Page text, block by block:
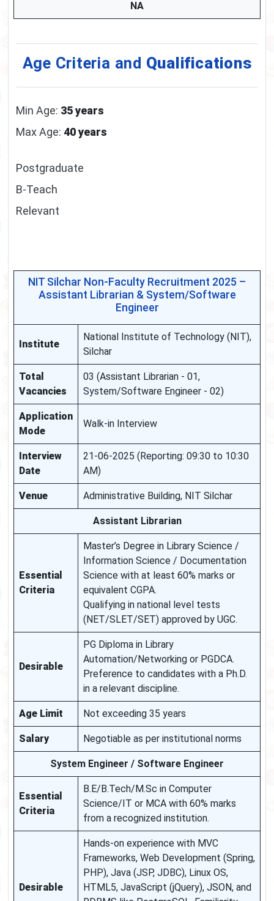
NA
Age Criteria and Qualifications
Min Age: 35 years
Max Age: 40 years
Postgraduate
B-Teach
Relevant
NIT Silchar Non-Faculty Recruitment 2025 –
Assistant Librarian & System/Software
Engineer
Institute
National Institute of Technology (NIT),
Silchar
Total
Vacancies
03 (Assistant Librarian - 01,
System/Software Engineer - 02)
Application
Mode
Walk-in Interview
Interview
Date
21-06-2025 (Reporting: 09:30 to 10:30
AM)
Venue Administrative Building, NIT Silchar
Assistant Librarian
Essential
Criteria
Master’s Degree in Library Science /
Information Science / Documentation
Science with at least 60% marks or
equivalent CGPA.
Qualifying in national level tests
(NET/SLET/SET) approved by UGC.
Desirable
PG Diploma in Library
Automation/Networking or PGDCA.
Preference to candidates with a Ph.D.
in a relevant discipline.
Age Limit Not exceeding 35 years
Salary Negotiable as per institutional norms
System Engineer / Software Engineer
Essential
Criteria
B.E/B.Tech/M.Sc in Computer
Science/IT or MCA with 60% marks
from a recognized institution.
Desirable
Hands-on experience with MVC
Frameworks, Web Development (Spring,
PHP), Java (JSP, JDBC), Linux OS,
HTML5, JavaScript (jQuery), JSON, and